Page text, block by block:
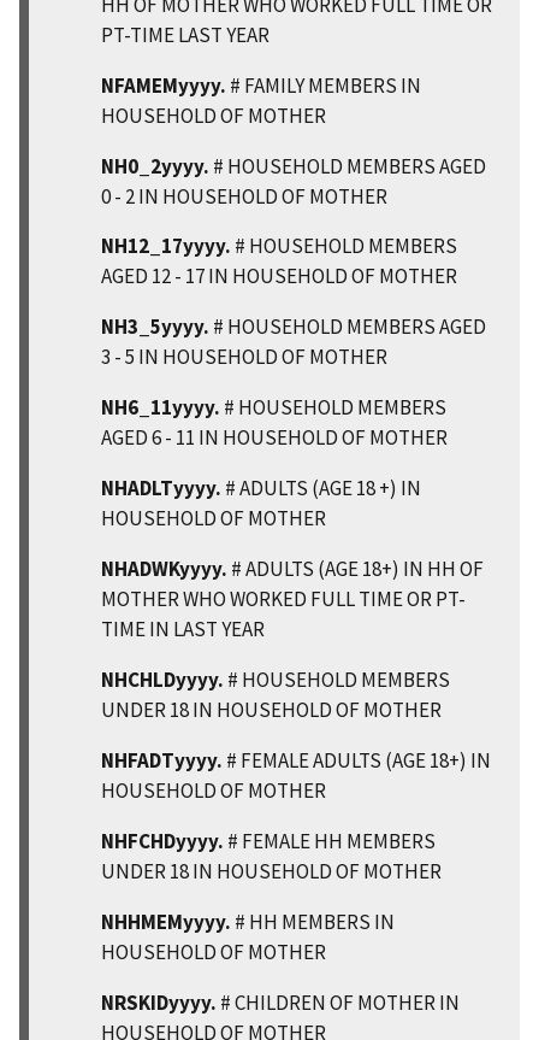
PT-TIME LAST YEAR
NFAMEMyyyy. # FAMILY MEMBERS IN
HOUSEHOLD OF MOTHER
NH0_2yyyy. # HOUSEHOLD MEMBERS AGED
0 - 2 IN HOUSEHOLD OF MOTHER
NH12_17yyyy. # HOUSEHOLD MEMBERS
AGED 12 - 17 IN HOUSEHOLD OF MOTHER
NH3_5yyyy. # HOUSEHOLD MEMBERS AGED
3 - 5 IN HOUSEHOLD OF MOTHER
NH6_11yyyy. # HOUSEHOLD MEMBERS
AGED 6 - 11 IN HOUSEHOLD OF MOTHER
NHADLTyyyy. # ADULTS (AGE 18 +) IN
HOUSEHOLD OF MOTHER
NHADWKyyyy. # ADULTS (AGE 18+) IN HH OF
MOTHER WHO WORKED FULL TIME OR PT-
TIME IN LAST YEAR
NHCHLDyyyy. # HOUSEHOLD MEMBERS
UNDER 18 IN HOUSEHOLD OF MOTHER
NHFADTyyyy. # FEMALE ADULTS (AGE 18+) IN
HOUSEHOLD OF MOTHER
NHFCHDyyyy. # FEMALE HH MEMBERS
UNDER 18 IN HOUSEHOLD OF MOTHER
NHHMEMyyyy. # HH MEMBERS IN
HOUSEHOLD OF MOTHER
NRSKIDyyyy. # CHILDREN OF MOTHER IN
HOUSEHOLD OF MOTHER